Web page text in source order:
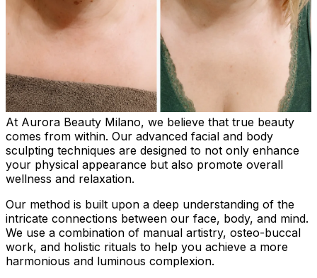
At Aurora Beauty Milano, we believe that true beauty
comes from within. Our advanced facial and body
sculpting techniques are designed to not only enhance
your physical appearance but also promote overall
wellness and relaxation.
Our method is built upon a deep understanding of the
intricate connections between our face, body, and mind.
We use a combination of manual artistry, osteo-buccal
work, and holistic rituals to help you achieve a more
harmonious and luminous complexion.